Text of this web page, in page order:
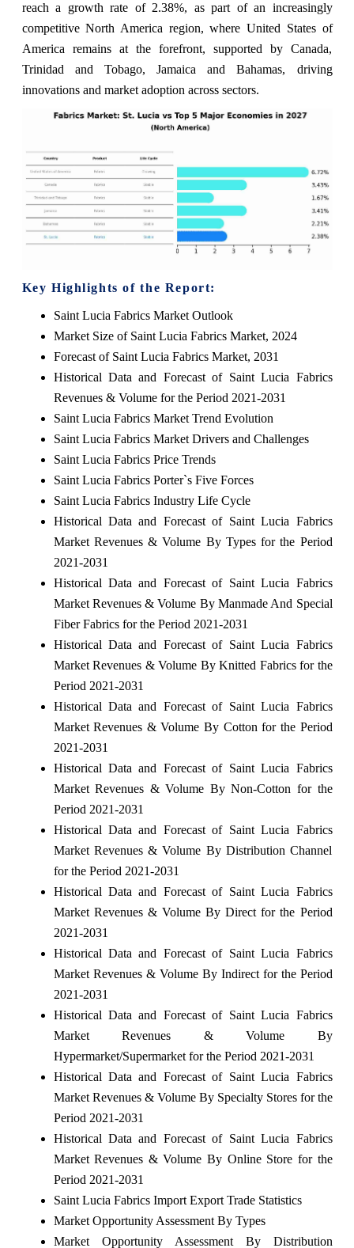
reach a growth rate of 2.38%, as part of an increasingly
competitive North America region, where United States of
America remains at the forefront, supported by Canada,
Trinidad and Tobago, Jamaica and Bahamas, driving
innovations and market adoption across sectors.
Key Highlights of the Report:
Saint Lucia Fabrics Market Outlook
Market Size of Saint Lucia Fabrics Market, 2024
Forecast of Saint Lucia Fabrics Market, 2031
Historical Data and Forecast of Saint Lucia Fabrics
Revenues & Volume for the Period 2021-2031
Saint Lucia Fabrics Market Trend Evolution
Saint Lucia Fabrics Market Drivers and Challenges
Saint Lucia Fabrics Price Trends
Saint Lucia Fabrics Porter`s Five Forces
Saint Lucia Fabrics Industry Life Cycle
Historical Data and Forecast of Saint Lucia Fabrics
Market Revenues & Volume By Types for the Period
2021-2031
Historical Data and Forecast of Saint Lucia Fabrics
Market Revenues & Volume By Manmade And Special
Fiber Fabrics for the Period 2021-2031
Historical Data and Forecast of Saint Lucia Fabrics
Market Revenues & Volume By Knitted Fabrics for the
Period 2021-2031
Historical Data and Forecast of Saint Lucia Fabrics
Market Revenues & Volume By Cotton for the Period
2021-2031
Historical Data and Forecast of Saint Lucia Fabrics
Market Revenues & Volume By Non-Cotton for the
Period 2021-2031
Historical Data and Forecast of Saint Lucia Fabrics
Market Revenues & Volume By Distribution Channel
for the Period 2021-2031
Historical Data and Forecast of Saint Lucia Fabrics
Market Revenues & Volume By Direct for the Period
2021-2031
Historical Data and Forecast of Saint Lucia Fabrics
Market Revenues & Volume By Indirect for the Period
2021-2031
Historical Data and Forecast of Saint Lucia Fabrics
Market Revenues & Volume By
Hypermarket/Supermarket for the Period 2021-2031
Historical Data and Forecast of Saint Lucia Fabrics
Market Revenues & Volume By Specialty Stores for the
Period 2021-2031
Historical Data and Forecast of Saint Lucia Fabrics
Market Revenues & Volume By Online Store for the
Period 2021-2031
Saint Lucia Fabrics Import Export Trade Statistics
Market Opportunity Assessment By Types
Market Opportunity Assessment By Distribution